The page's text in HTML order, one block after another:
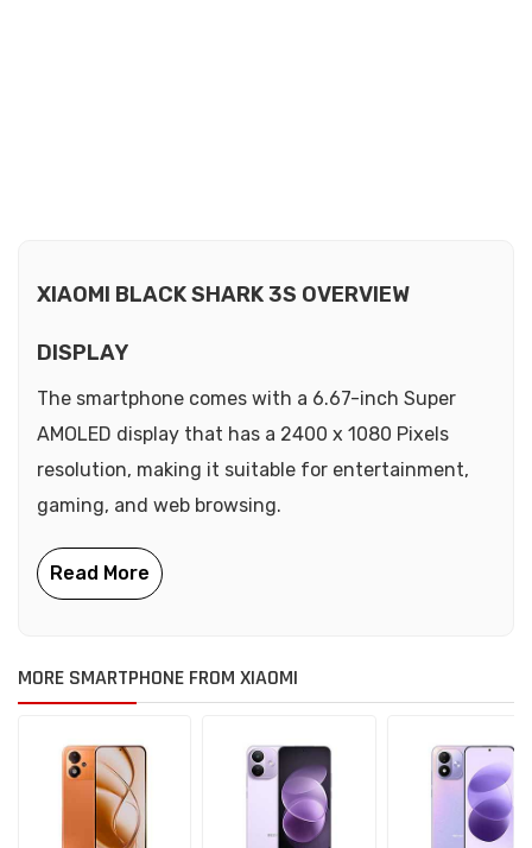
XIAOMI BLACK SHARK 3S OVERVIEW
DISPLAY
The smartphone comes with a 6.67-inch Super
AMOLED display that has a 2400 x 1080 Pixels
resolution, making it suitable for entertainment,
gaming, and web browsing.
MORE SMARTPHONE FROM XIAOMI